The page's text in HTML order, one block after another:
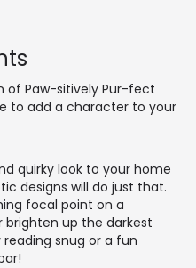
of Paw-sitively Pur-fect
to add a character to your
quirky look to your home
designs will do just that.
focal point on a
brighten up the darkest
snug or a fun